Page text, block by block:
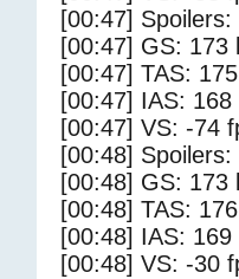
[00:47]
[00:47] GS: 173
[00:47] TAS:
[00:47] IAS: 168
[00:47] VS: -74
[00:48]
[00:48] GS: 173
[00:48] TAS:
[00:48] IAS: 169
[00:48] VS: -30